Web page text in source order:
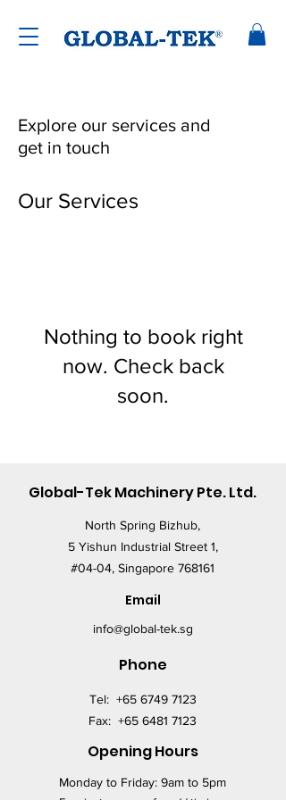
Explore our services and
get in touch
Our Services
Nothing to book right
now. Check back
soon.
Global-Tek Machinery Pte. Ltd.
North Spring Bizhub,
5 Yishun Industrial Street 1,
#04-04, Singapore 768161
Email
info@global-tek.sg
Phone
Tel: +65 6749 7123
Fax: +65 6481 7123
Opening Hours
Monday to Friday: 9am to 5pm